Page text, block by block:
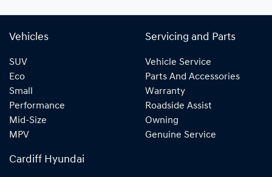
Vehicles
SUV
Eco
Small
Performance
Mid-Size
MPV
Servicing and Parts
Vehicle Service
Parts And Accessories
Warranty
Roadside Assist
Owning
Genuine Service
Cardiff Hyundai